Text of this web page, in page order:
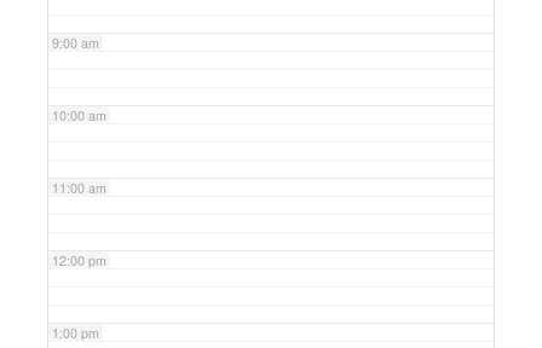
9:00 am
10:00 am
11:00 am
12:00 pm
1:00 pm